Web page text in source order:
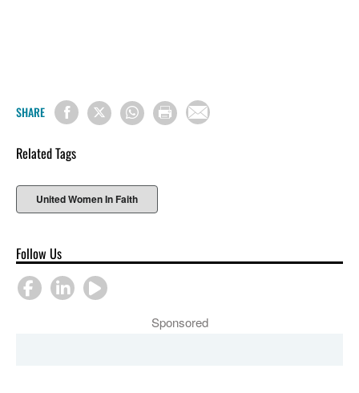
SHARE
Related Tags
United Women In Faith
Follow Us
Sponsored